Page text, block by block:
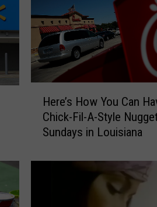
s
Here’s How You Can
Chick-Fil-A-Style
Sundays in Louisiana